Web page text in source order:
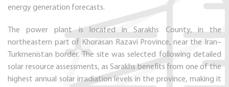
energy generation forecasts.
The power plant is located in Sarakhs County, in the
northeastern part of Khorasan Razavi Province, near the Iran–
Turkmenistan border. The site was selected following detailed
solar resource assessments, as Sarakhs benefits from one of the
highest annual solar irradiation levels in the province, making it